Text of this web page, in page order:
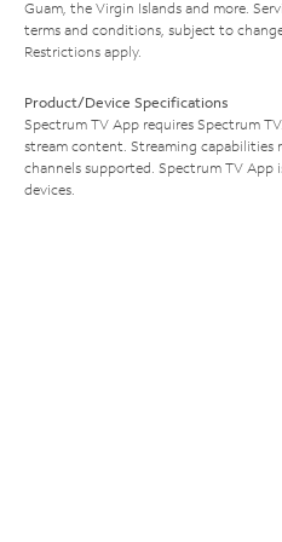
Guam, the Virgin Islands and more.
terms and conditions, subject to
Restrictions apply.
Product/Device Specifications
Spectrum TV App requires Spectrum
stream content. Streaming capabilities
channels supported. Spectrum TV App
devices.